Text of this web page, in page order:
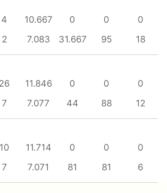
4 10.667 0 0
0
2 7.083 31.667 95 18
26 11.846 0 0
0
7 7.077 44 88 12
10 11.714 0 0
0
7 7.071 81 81 6